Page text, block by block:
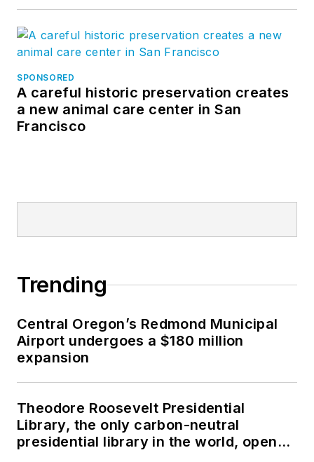
SPONSORED
A careful historic preservation creates
a new animal care center in San
Francisco
Trending
Central Oregon’s Redmond Municipal
Airport undergoes a $180 million
expansion
Theodore Roosevelt Presidential
Library, the only carbon-neutral
presidential library in the world, opens